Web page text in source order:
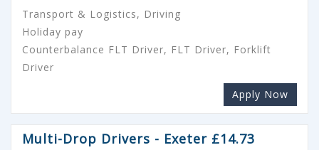
Transport & Logistics, Driving
Holiday pay
Counterbalance FLT Driver, FLT Driver, Forklift
Driver
Apply Now
Multi-Drop Drivers - Exeter £14.73